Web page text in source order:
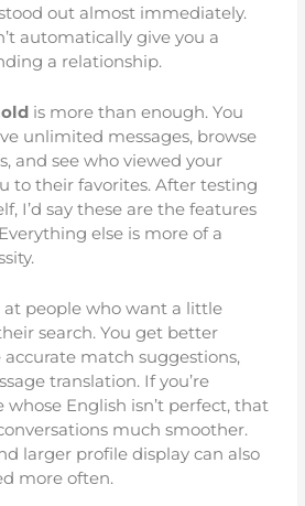
out almost immediately.
automatically give you a
a relationship.
is more than enough. You
unlimited messages, browse
and see who viewed your
to their favorites. After testing
I’d say these are the features
else is more of a
at people who want a little
search. You get better
match suggestions,
translation. If you’re
English isn’t perfect, that
much smoother.
larger profile display can also
more often.